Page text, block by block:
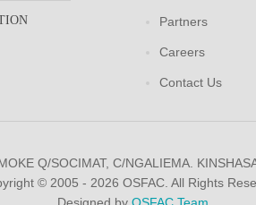
Partners
Careers
Contact Us
Q/SOCIMAT, C/NGALIEMA.
© 2005 - 2026 OSFAC. All Rights